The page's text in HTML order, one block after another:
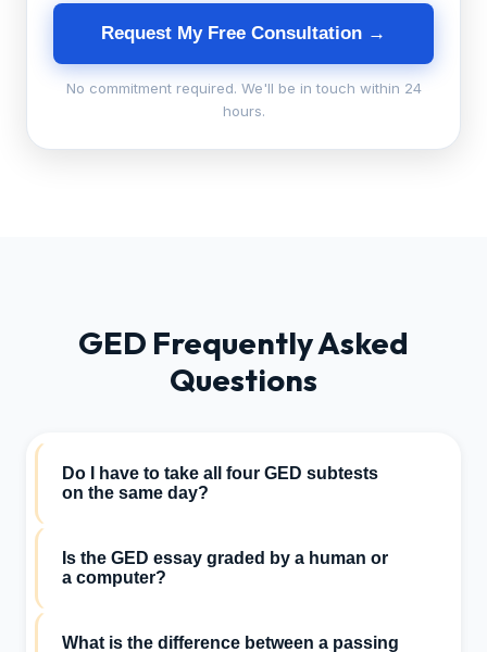
Request My Free Consultation →
No commitment required. We'll be in touch within 24
hours.
GED Frequently Asked
Questions
Do I have to take all four GED subtests
on the same day?
the Math, Science, Social Studies, and
Is the GED essay graded by a human or
a computer?
What is the difference between a passing